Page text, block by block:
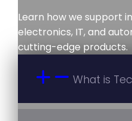
Learn how we support
electronics, IT, and
cutting-edge products.
What is